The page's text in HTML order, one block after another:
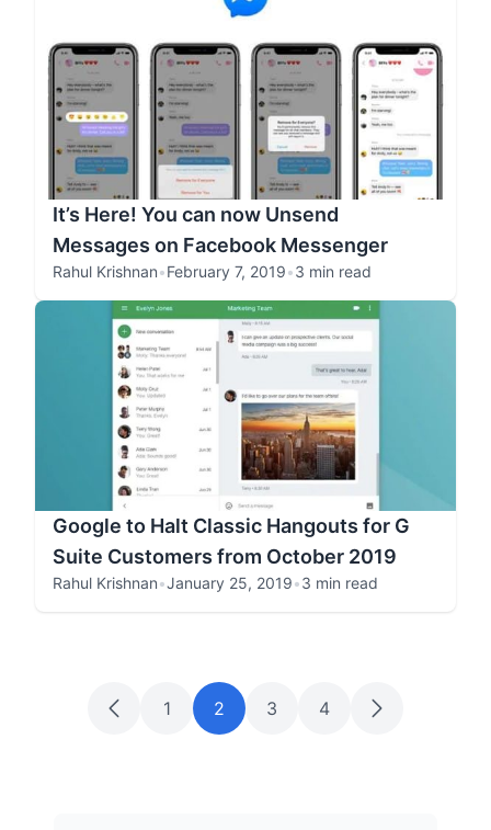
It’s Here! You can now Unsend
Messages on Facebook Messenger
Rahul Krishnan•February 7, 2019•3 min read
Google to Halt Classic Hangouts for G
Suite Customers from October 2019
Rahul Krishnan•January 25, 2019•3 min read
1 2 3 4